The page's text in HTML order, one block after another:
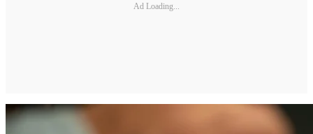
Ad Loading...